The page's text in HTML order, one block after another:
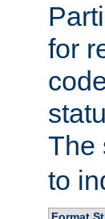
for
The
to